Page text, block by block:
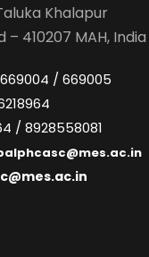
Khalapur
– 410207 MAH, India
/ 669005
/ 8928558081